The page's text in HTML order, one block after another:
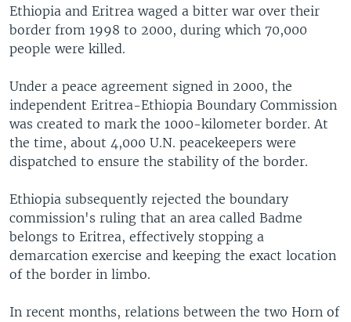
Ethiopia and Eritrea waged a bitter war over their
border from 1998 to 2000, during which 70,000
people were killed.
Under a peace agreement signed in 2000, the
independent Eritrea-Ethiopia Boundary Commission
was created to mark the 1000-kilometer border. At
the time, about 4,000 U.N. peacekeepers were
dispatched to ensure the stability of the border.
Ethiopia subsequently rejected the boundary
commission's ruling that an area called Badme
belongs to Eritrea, effectively stopping a
demarcation exercise and keeping the exact location
of the border in limbo.
In recent months, relations between the two Horn of